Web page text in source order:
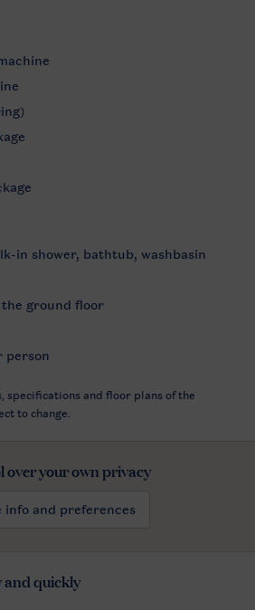
in shower, bathtub, washbasin
ground floor
person
specifications and floor plans of the
to change.
over your own privacy
info and preferences
and quickly